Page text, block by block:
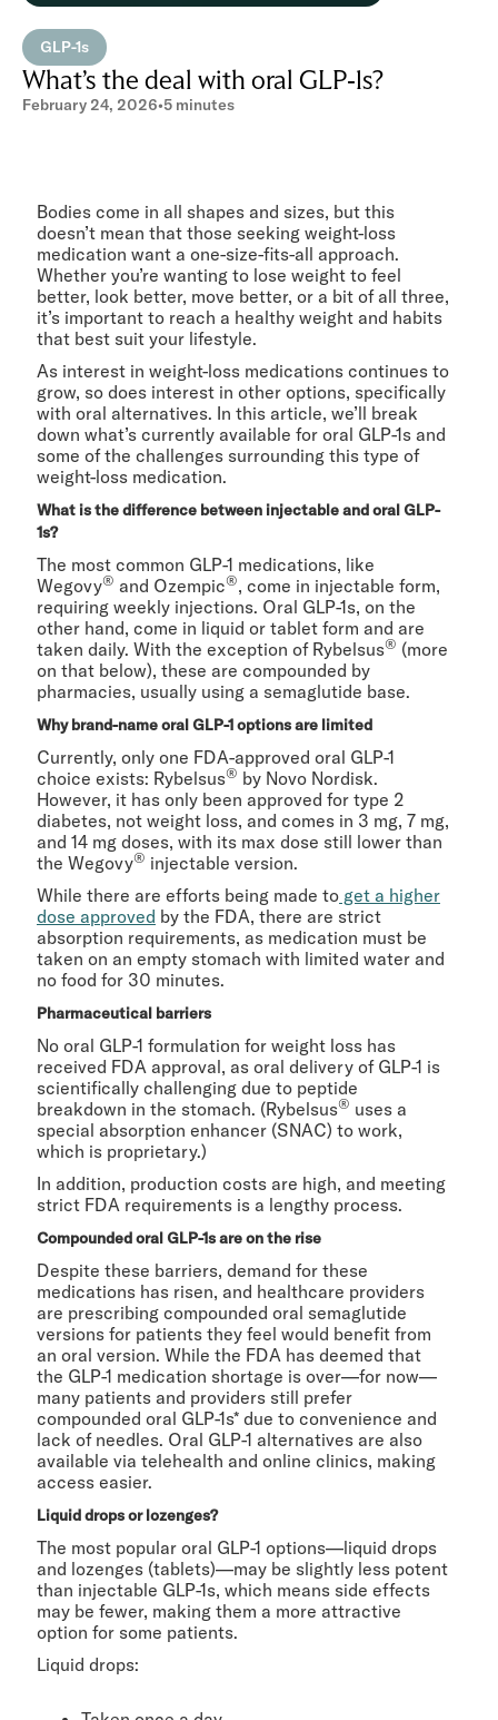
GLP-1s
What’s the deal with oral GLP-1s?
February 24, 2026•5 minutes
Bodies come in all shapes and sizes, but this
doesn’t mean that those seeking weight-loss
medication want a one-size-fits-all approach.
Whether you’re wanting to lose weight to feel
better, look better, move better, or a bit of all three,
it’s important to reach a healthy weight and habits
that best suit your lifestyle.
As interest in weight-loss medications continues to
grow, so does interest in other options, specifically
with oral alternatives. In this article, we’ll break
down what’s currently available for oral GLP-1s and
some of the challenges surrounding this type of
weight-loss medication.
What is the difference between injectable and oral GLP-
1s?
The most common GLP-1 medications, like
Wegovy® and Ozempic®, come in injectable form,
requiring weekly injections. Oral GLP-1s, on the
other hand, come in liquid or tablet form and are
taken daily. With the exception of Rybelsus® (more
on that below), these are compounded by
pharmacies, usually using a semaglutide base.
Why brand-name oral GLP-1 options are limited
Currently, only one FDA-approved oral GLP-1
choice exists: Rybelsus® by Novo Nordisk.
However, it has only been approved for type 2
diabetes, not weight loss, and comes in 3 mg, 7 mg,
and 14 mg doses, with its max dose still lower than
the Wegovy® injectable version.
While there are efforts being made to get a higher
dose approved by the FDA, there are strict
absorption requirements, as medication must be
taken on an empty stomach with limited water and
no food for 30 minutes.
Pharmaceutical barriers
No oral GLP-1 formulation for weight loss has
received FDA approval, as oral delivery of GLP-1 is
scientifically challenging due to peptide
breakdown in the stomach. (Rybelsus® uses a
special absorption enhancer (SNAC) to work,
which is proprietary.)
In addition, production costs are high, and meeting
strict FDA requirements is a lengthy process.
Compounded oral GLP-1s are on the rise
Despite these barriers, demand for these
medications has risen, and healthcare providers
are prescribing compounded oral semaglutide
versions for patients they feel would benefit from
an oral version. While the FDA has deemed that
the GLP-1 medication shortage is over—for now—
many patients and providers still prefer
compounded oral GLP-1s* due to convenience and
lack of needles. Oral GLP-1 alternatives are also
available via telehealth and online clinics, making
access easier.
Liquid drops or lozenges?
The most popular oral GLP-1 options—liquid drops
and lozenges (tablets)—may be slightly less potent
than injectable GLP-1s, which means side effects
may be fewer, making them a more attractive
option for some patients.
Liquid drops: